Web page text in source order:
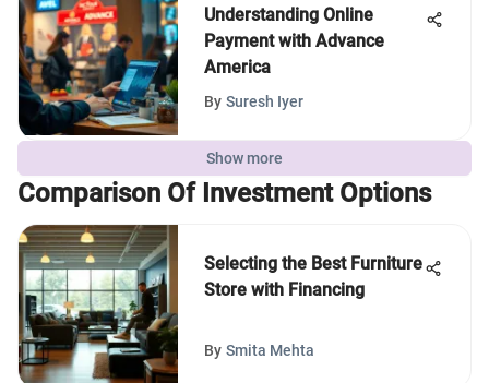
Understanding Online
Payment with Advance
America
By Suresh Iyer
Show more
Comparison Of Investment Options
Selecting the Best Furniture
Store with Financing
By Smita Mehta